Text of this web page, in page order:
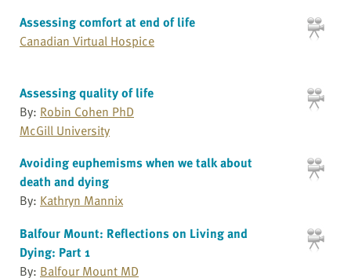
Assessing comfort at end of life
Canadian Virtual Hospice
Assessing quality of life
By: Robin Cohen PhD
McGill University
Avoiding euphemisms when we talk about
death and dying
By: Kathryn Mannix
Balfour Mount: Reflections on Living and
Dying: Part 1
By: Balfour Mount MD